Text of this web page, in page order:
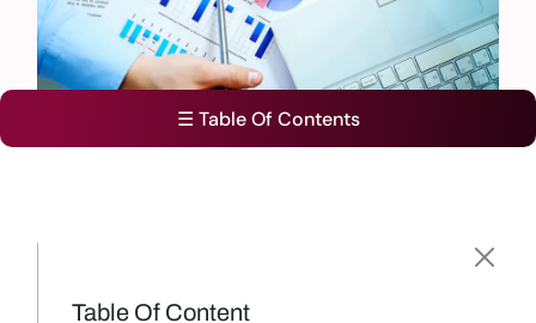
☰ Table Of Contents
Table Of Content